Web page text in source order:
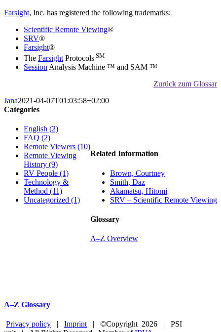
Farsight, Inc. has registered the following trademarks:
Scientific Remote Viewing®
SRV®
Farsight®
The Farsight Protocols SM
Session Analysis Machine ™ and SAM ™
Zurück zum Glossar
Jana2021-04-07T01:03:58+02:00
Related Information
Brown, Courtney
Smith, Daz
Akamatsu, Hitomi
SRV – Scientific Remote Viewing
Glossary
A–Z Overview
Categories
English (2)
FAQ (2)
Remote Viewers (10)
Remote Viewing
History (9)
RV People (1)
Technology &
Method (11)
Uncategorized (1)
A–Z Glossary
Privacy policy | Imprint | ©Copyright 2026 | PSI